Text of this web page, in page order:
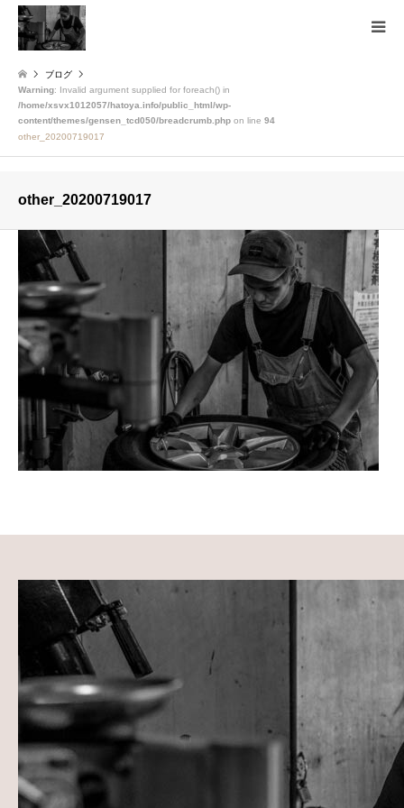
ブログ
Warning: Invalid argument supplied for foreach() in
/home/xsvx1012057/hatoya.info/public_html/wp-
content/themes/gensen_tcd050/breadcrumb.php on line 94
other_20200719017
other_20200719017